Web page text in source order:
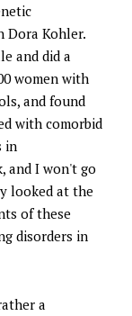
Dora Kohler.
and did a
women with
and found
with comorbid
in
and I won't go
looked at the
of these
disorders in
a